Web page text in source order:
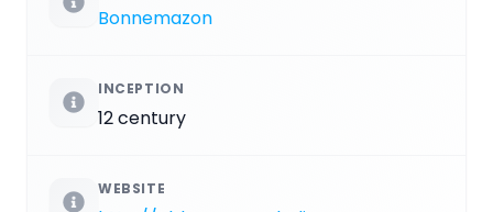
Bonnemazon
INCEPTION
12 century
WEBSITE